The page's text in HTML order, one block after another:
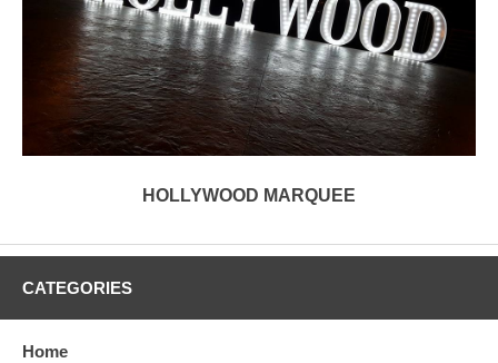
HOLLYWOOD MARQUEE
CATEGORIES
Home